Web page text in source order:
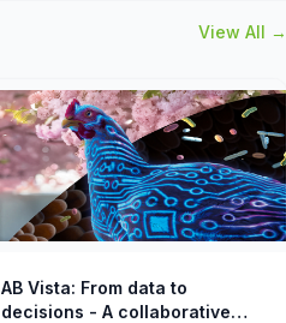
View All →
AB Vista: From data to
decisions - A collaborative